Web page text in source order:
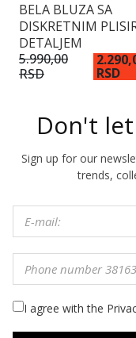
BELA BLUZA SA
DISKRETNIM
DETALJEM
5.990,00
RSD
RSD
Don't
Sign up for our
trends,
I agree with the